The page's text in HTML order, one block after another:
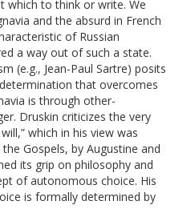
which to think or write. We
and the absurd in French
of Russian
a way out of such a state.
(e.g., Jean-Paul Sartre) posits
that overcomes
is through other-
Druskin criticizes the very
which in his view was
Gospels, by Augustine and
its grip on philosophy and
of autonomous choice. His
is formally determined by